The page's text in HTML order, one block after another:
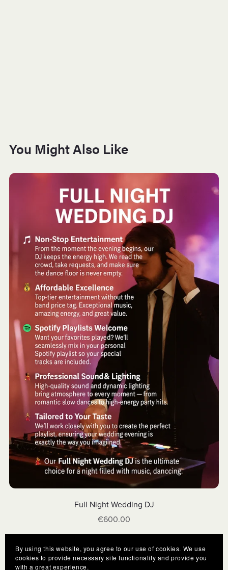
You Might Also Like
Full Night Wedding DJ
€600.00
By using this website, you agree to our use of cookies. We use
cookies to provide necessary site functionality and provide you
with a great experience.